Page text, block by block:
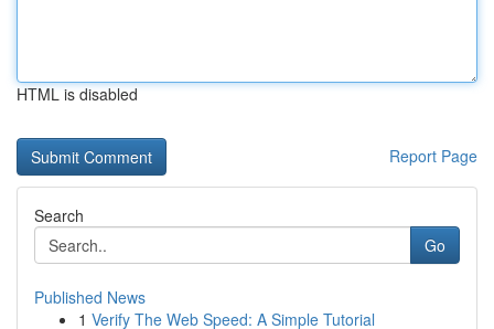
HTML is disabled
Report Page
Search
Go
Published News
1 Verify The Web Speed: A Simple Tutorial